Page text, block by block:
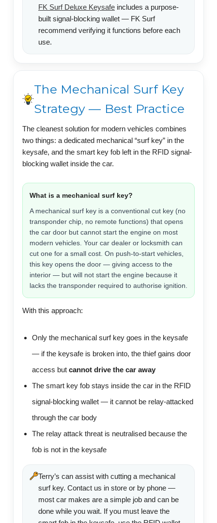
FK Surf Deluxe Keysafe includes a purpose-
built signal-blocking wallet — FK Surf
recommend verifying it functions before each
use.
The Mechanical Surf Key
Strategy — Best Practice
The cleanest solution for modern vehicles combines
two things: a dedicated mechanical “surf key” in the
keysafe, and the smart key fob left in the RFID signal-
blocking wallet inside the car.
What is a mechanical surf key?
A mechanical surf key is a conventional cut key (no
transponder chip, no remote functions) that opens
the car door but cannot start the engine on most
modern vehicles. Your car dealer or locksmith can
cut one for a small cost. On push-to-start vehicles,
this key opens the door — giving access to the
interior — but will not start the engine because it
lacks the transponder required to authorise ignition.
With this approach:
Only the mechanical surf key goes in the keysafe
— if the keysafe is broken into, the thief gains door
access but cannot drive the car away
The smart key fob stays inside the car in the RFID
signal-blocking wallet — it cannot be relay-attacked
through the car body
The relay attack threat is neutralised because the
fob is not in the keysafe
Terry’s can assist with cutting a mechanical
surf key. Contact us in store or by phone —
most car makes are a simple job and can be
done while you wait. If you must leave the